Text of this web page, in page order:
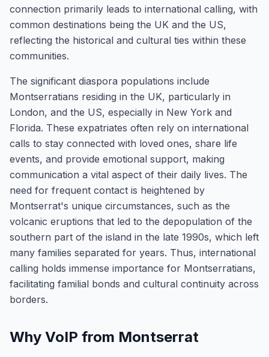
connection primarily leads to international calling, with
common destinations being the UK and the US,
reflecting the historical and cultural ties within these
communities.
The significant diaspora populations include
Montserratians residing in the UK, particularly in
London, and the US, especially in New York and
Florida. These expatriates often rely on international
calls to stay connected with loved ones, share life
events, and provide emotional support, making
communication a vital aspect of their daily lives. The
need for frequent contact is heightened by
Montserrat's unique circumstances, such as the
volcanic eruptions that led to the depopulation of the
southern part of the island in the late 1990s, which left
many families separated for years. Thus, international
calling holds immense importance for Montserratians,
facilitating familial bonds and cultural continuity across
borders.
Why VoIP from Montserrat